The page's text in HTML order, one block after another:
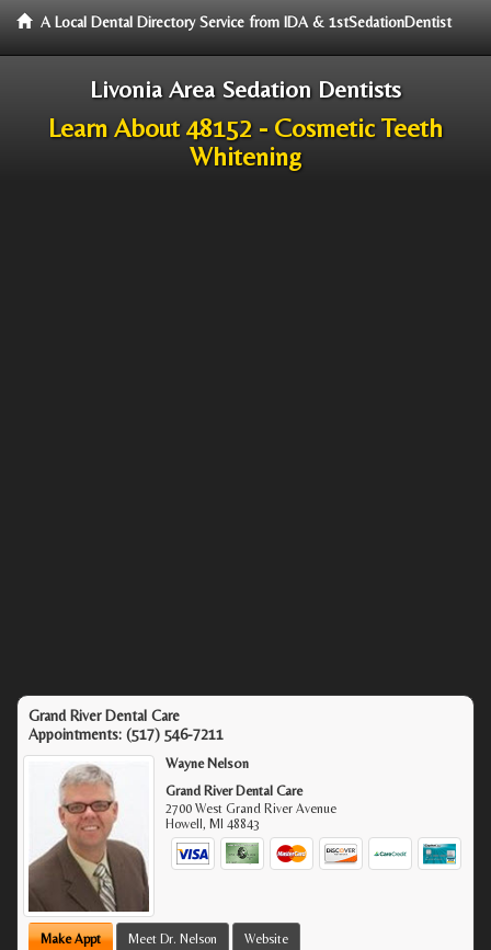
A Local Dental Directory Service from IDA & 1stSedationDentist
Livonia Area Sedation Dentists
Learn About 48152 - Cosmetic Teeth
Whitening
Grand River Dental Care
Appointments: (517) 546-7211
Wayne Nelson
Grand River Dental Care
2700 West Grand River Avenue
Howell, MI 48843
Make Appt Meet Dr. Nelson Website